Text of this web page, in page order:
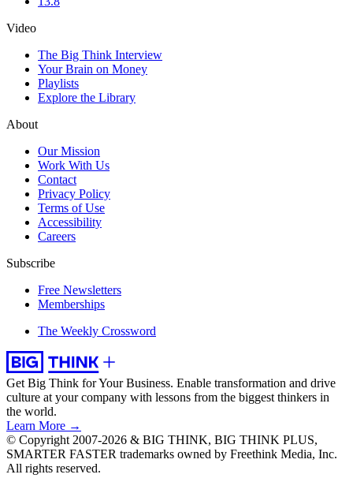
Video
The Big Think Interview
Your Brain on Money
Playlists
Explore the Library
About
Our Mission
Work With Us
Contact
Privacy Policy
Terms of Use
Accessibility
Careers
Subscribe
Free Newsletters
Memberships
The Weekly Crossword
Get Big Think for Your Business. Enable transformation and drive
culture at your company with lessons from the biggest thinkers in
the world.
Learn More →
© Copyright 2007-2026 & BIG THINK, BIG THINK PLUS,
SMARTER FASTER trademarks owned by Freethink Media, Inc.
All rights reserved.